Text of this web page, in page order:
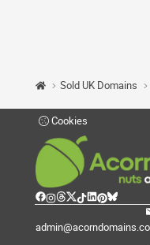
Sold UK Domains
Cookies